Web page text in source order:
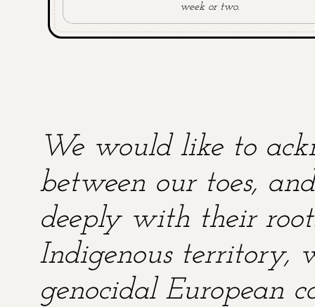
week or two.
We would like to
between our toes,
deeply with their
Indigenous territory,
genocidal European